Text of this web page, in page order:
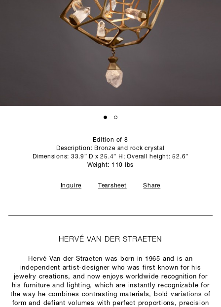
STUDIO
Edition of 8
Description: Bronze and rock crystal
Dimensions: 33.9” D x 25.4” H; Overall height: 52.6”
Weight: 110 lbs
Inquire Tearsheet Share
HERVÉ VAN DER STRAETEN
Hervé Van der Straeten was born in 1965 and is an
independent artist-designer who was first known for his
jewelry creations, and now enjoys worldwide recognition for
his furniture and lighting, which are instantly recognizable for
the way he combines contrasting materials, bold variations of
form and defiant volumes with perfect proportions, precision